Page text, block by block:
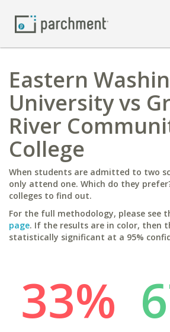
Eastern
University vs
River
College
When students are admitted to two
only attend one. Which do they
colleges to find out.
For the full methodology, please see
page. If the results are in color, then
statistically significant at a 95%
33%